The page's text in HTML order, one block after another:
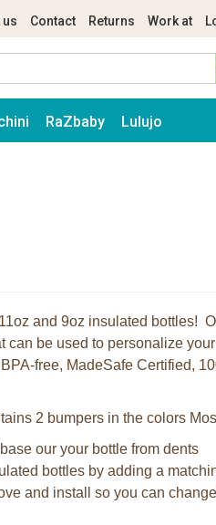
us Contact Returns Work at
RaZbaby Lulujo
and 9oz insulated bottles!
be used to personalize your
free, MadeSafe Certified,
2 bumpers in the colors
our your bottle from dents
bottles by adding a
and install so you can